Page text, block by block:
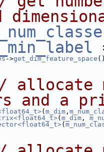
->get_dim_feature_space
allocate
and a
( m_dim ,
( m_dim ,
(